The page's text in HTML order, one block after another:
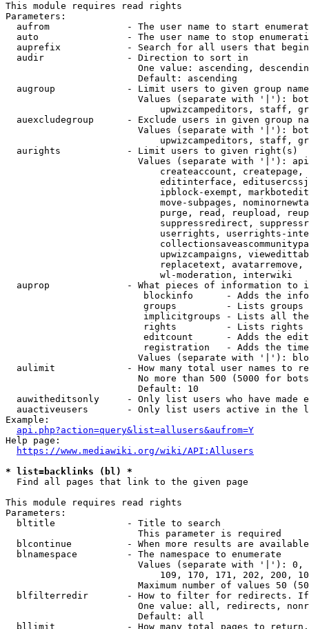
This module requires read rights
Parameters:
aufrom              - The user name to start
auto                - The user name to stop
auprefix            - Search for all users that
  audir               - Direction to sort in
One value: ascending,
                        Default: ascending
augroup             - Limit users to given group
Values (separate with '|'):
upwizcampeditors, staff,
auexcludegroup      - Exclude users in given group
Values (separate with '|'):
upwizcampeditors, staff,
  aurights            - Limit users to given right(s)
Values (separate with '|'):
createaccount,
editinterface,
ipblock-exempt,
move-subpages,
purge, read, reupload,
suppressredirect,
userrights, userrights-
upwizcampaigns,
replacetext,
                            wl-moderation, interwiki
auprop              - What pieces of information to
blockinfo      - Adds the
groups         - Lists
implicitgroups - Lists all
rights         - Lists rights
editcount      - Adds the
registration   - Adds the
Values (separate with '|'):
aulimit             - How many total user names to
No more than 500 (5000 for
                        Default: 10
auwitheditsonly     - Only list users who have made
auactiveusers       - Only list users active in the
Example:
api.php?action=query&list=allusers&aufrom=Y
Help page:
https://www.mediawiki.org/wiki/API:Allusers
* list=backlinks (bl) *
  Find all pages that link to the given page
This module requires read rights
Parameters:
  bltitle             - Title to search
                        This parameter is required
blcontinue          - When more results are
  blnamespace         - The namespace to enumerate
Values (separate with '|'):
109, 170, 171, 202, 200,
Maximum number of values 50
blfilterredir       - How to filter for redirects.
One value: all, redirects,
                        Default: all
bllimit             - How many total pages to